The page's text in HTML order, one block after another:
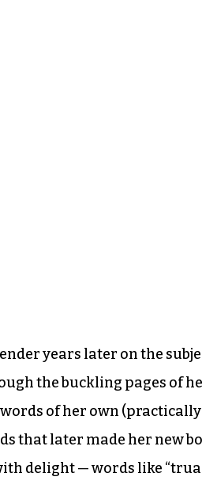
years later on the
the buckling pages of
of her own
that later made her new
delight — words like